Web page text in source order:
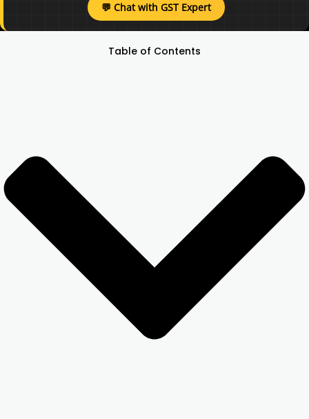
💬 Chat with GST Expert
Table of Contents